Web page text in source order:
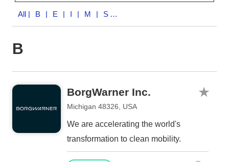
All | B | E | I | M | S | X | Z
B
BorgWarner Inc.
Michigan 48326, USA
We are accelerating the world's
transformation to clean mobility.